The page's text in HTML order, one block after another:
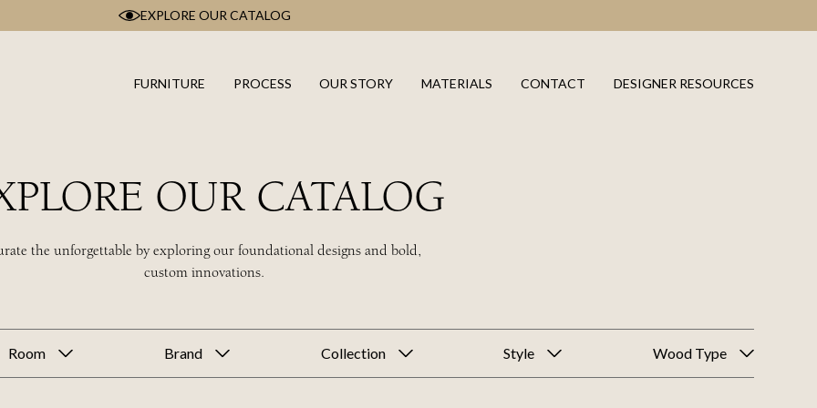
EXPLORE OUR CATALOG
FURNITURE PROCESS OUR STORY MATERIALS CONTACT DESIGNER RESOURCES
OUR CATALOG
the unforgettable by exploring our foundational designs and bold,
custom innovations.
Room Brand Collection Style Wood Type